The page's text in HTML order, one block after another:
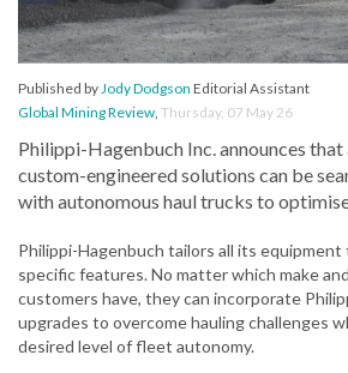
Published by Jody Dodgson Editorial Assistant
Global Mining Review Thursday, 07 May 26
Philippi-Hagenbuch Inc. announces
custom-engineered solutions can be
with autonomous haul trucks to
Philippi-Hagenbuch tailors all its equipment
specific features. No matter which make
customers have, they can incorporate
upgrades to overcome hauling challenges
desired level of fleet autonomy.